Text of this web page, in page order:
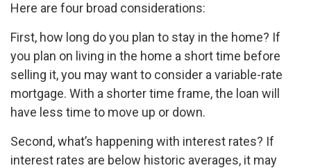
Here are four broad considerations:
First, how long do you plan to stay in the home? If
you plan on living in the home a short time before
selling it, you may want to consider a variable-rate
mortgage. With a shorter time frame, the loan will
have less time to move up or down.
Second, what’s happening with interest rates? If
interest rates are below historic averages, it may